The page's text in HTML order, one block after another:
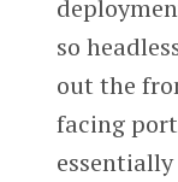
so
out the
facing